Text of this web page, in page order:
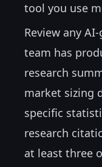
tool you use
Review any
team has
research
market sizing
specific
research
at least three